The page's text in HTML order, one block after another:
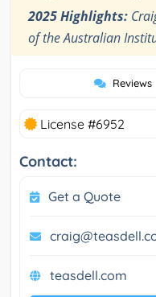
2025 Highlights:
of the Australian
Reviews
License #6952
Contact:
Get a Quote
teasdell.com